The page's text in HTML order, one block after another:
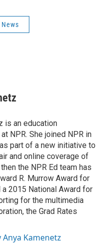
News
is an education
NPR. She joined NPR in
part of a new initiative to
and online coverage of
the NPR Ed team has
R. Murrow Award for
a 2015 National Award for
for the multimedia
the Grad Rates
Kamenetz